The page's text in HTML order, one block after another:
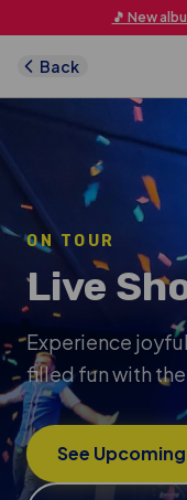
Skip to main content
🎵 New
Back
ON TOUR
Live
Experience
filled fun with
See